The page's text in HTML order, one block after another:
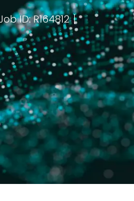
ID: R164812